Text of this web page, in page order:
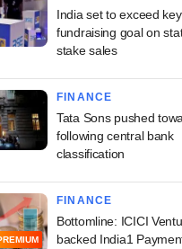
India set to exceed key
fundraising goal on
stake sales
FINANCE
Tata Sons pushed
following central bank
classification
FINANCE
Bottomline: ICICI
backed India1